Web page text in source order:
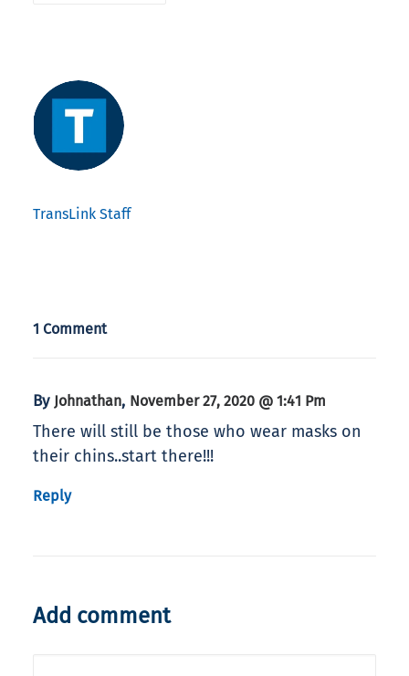
TransLink Staff
1 Comment
By Johnathan, November 27, 2020 @ 1:41 Pm
There will still be those who wear masks on
their chins..start there!!!
Reply
Add comment